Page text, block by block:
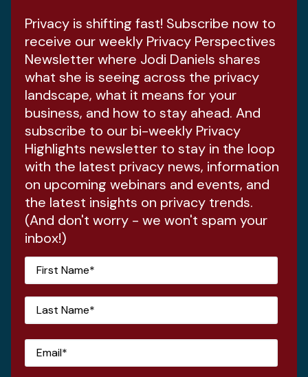
Privacy is shifting fast! Subscribe now to
receive our weekly Privacy Perspectives
Newsletter where Jodi Daniels shares
what she is seeing across the privacy
landscape, what it means for your
business, and how to stay ahead. And
subscribe to our bi-weekly Privacy
Highlights newsletter to stay in the loop
with the latest privacy news, information
on upcoming webinars and events, and
the latest insights on privacy trends.
(And don't worry - we won't spam your
inbox!)